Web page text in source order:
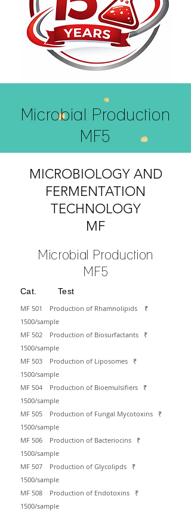
Microbial Production
MF5
MICROBIOLOGY AND
FERMENTATION
TECHNOLOGY
MF
Microbial Production
MF5
Cat. Test
MF 501 Production of Rhamnolipids
₹
1500/sample
MF 502 Production of Biosurfactants
₹
1500/sample
MF 503 Production of Liposomes
₹
1500/sample
MF 504 Production of Bioemulsifiers
₹
1500/sample
MF 505 Production of Fungal Mycotoxins
₹
1500/sample
MF 506 Production of Bacteriocins
₹
1500/sample
MF 507 Production of Glycolipds
₹
1500/sample
MF 508 Production of Endotoxins
₹
1500/sample